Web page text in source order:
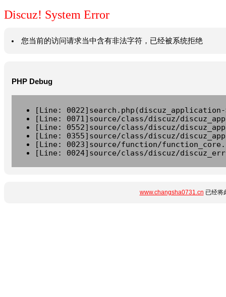
Discuz! System Error
您当前的访问请求当中含有非法字符，已经被系统拒绝
PHP Debug
[Line:
[Line: 0071]source/class/discuz/
[Line: 0552]source/class/discuz/
[Line: 0355]source/class/discuz/
[Line: 0023]source/function/
[Line: 0024]source/class/discuz/
www.changsha0731.cn 已经将